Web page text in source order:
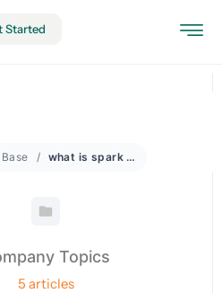
Started
what is spark moments
Topics
5 articles